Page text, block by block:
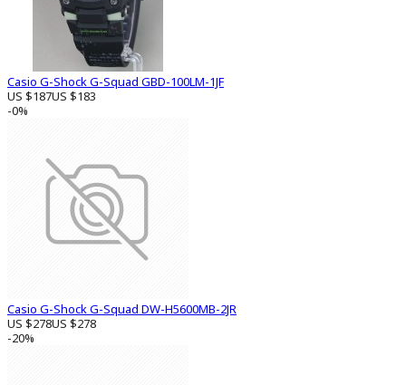
Casio G-Shock G-Squad GBD-100LM-1JF
US $187US $183
-0%
Casio G-Shock G-Squad DW-H5600MB-2JR
US $278US $278
-20%